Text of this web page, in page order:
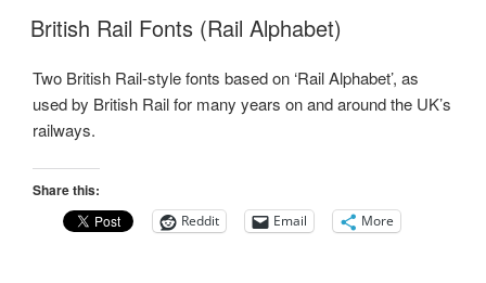
British Rail Fonts (Rail Alphabet)
Two British Rail-style fonts based on ‘Rail Alphabet’, as
used by British Rail for many years on and around the UK’s
railways.
Share this:
Reddit Email More